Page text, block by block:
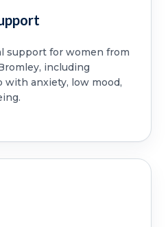
support for women from
including
with anxiety, low mood,